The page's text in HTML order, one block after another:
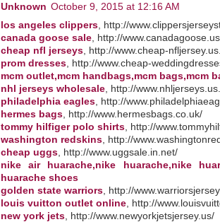
Unknown October 9, 2015 at 12:16 AM
los angeles clippers , http://
canada goose sale , http://
cheap nfl jerseys , http://www.cheap-
prom dresses , http://www.cheap-
mcm outlet,mcm handbags,mcm bags,mcm
nhl jerseys wholesale , http://
philadelphia eagles , http://
hermes bags , http://www.hermesbags.co.uk/
tommy hilfiger polo shirts , http://
washington redskins , http://
cheap uggs , http://www.uggsale.in.net/
nike air huarache,nike huarache,nike
huarache shoes
golden state warriors , http://
louis vuitton outlet online , http://
new york jets , http://www.newyorkjetsjersey.us/